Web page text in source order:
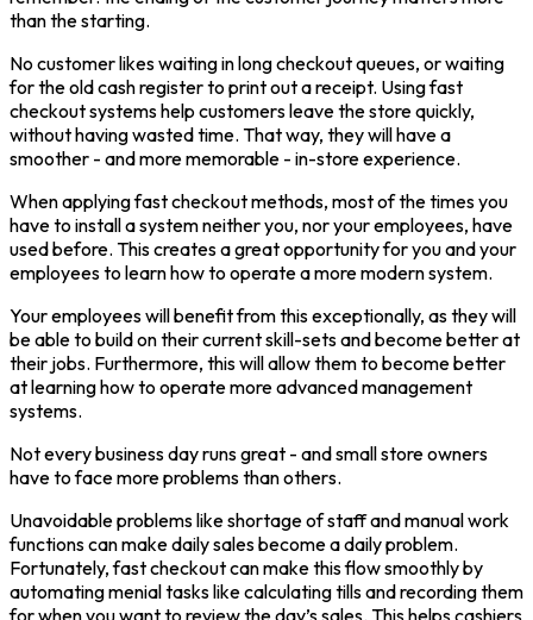
than the starting.
No customer likes waiting in long checkout queues, or waiting
for the old cash register to print out a receipt. Using fast
checkout systems help customers leave the store quickly,
without having wasted time. That way, they will have a
smoother - and more memorable - in-store experience.
When applying fast checkout methods, most of the times you
have to install a system neither you, nor your employees, have
used before. This creates a great opportunity for you and your
employees to learn how to operate a more modern system.
Your employees will benefit from this exceptionally, as they will
be able to build on their current skill-sets and become better at
their jobs. Furthermore, this will allow them to become better
at learning how to operate more advanced management
systems.
Not every business day runs great - and small store owners
have to face more problems than others.
Unavoidable problems like shortage of staff and manual work
functions can make daily sales become a daily problem.
Fortunately, fast checkout can make this flow smoothly by
automating menial tasks like calculating tills and recording them
for when you want to review the day’s sales. This helps cashiers